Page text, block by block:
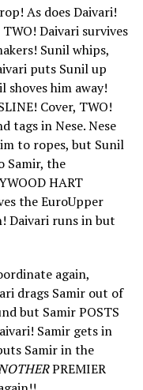
As does Daivari!
Daivari survives
Sunil whips,
puts Sunil up
him away!
Cover, TWO!
tags in Nese. Nese
to ropes, but Sunil
Samir, the
HART
the EuroUpper
Daivari runs in but
again,
drags Samir out of
but Samir POSTS
Samir gets in
Samir in the
PREMIER